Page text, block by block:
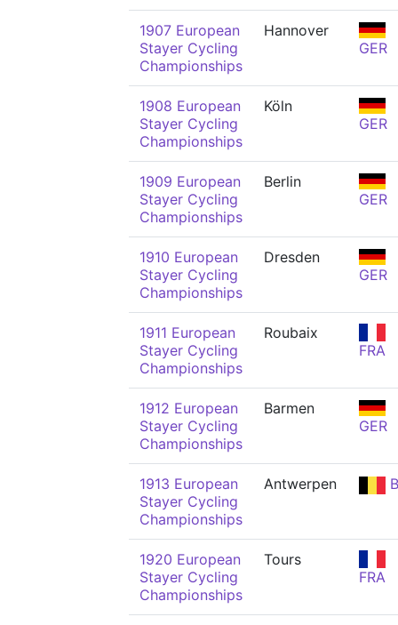
1907 European
Stayer Cycling
Championships
Hannover
GER
1908 European
Stayer Cycling
Championships
Köln
GER
1909 European
Stayer Cycling
Championships
Berlin
GER
1910 European
Stayer Cycling
Championships
Dresden
GER
1911 European
Stayer Cycling
Championships
Roubaix
FRA
1912 European
Stayer Cycling
Championships
Barmen
GER
1913 European
Stayer Cycling
Championships
Antwerpen
1920 European
Stayer Cycling
Championships
Tours
FRA